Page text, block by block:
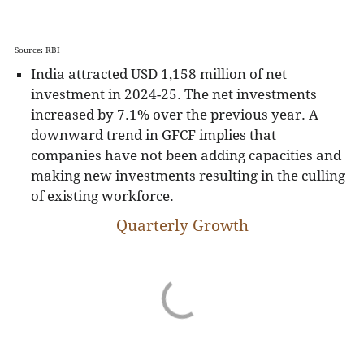
Source: RBI
India attracted USD 1,158 million of net
investment in 2024-25. The net investments
increased by 7.1% over the previous year. A
downward trend in GFCF implies that
companies have not been adding capacities and
making new investments resulting in the culling
of existing workforce.
Quarterly Growth